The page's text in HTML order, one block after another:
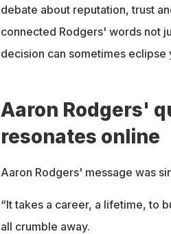
debate about reputation, trust
connected Rodgers' words not
decision can sometimes eclipse
Aaron Rodgers'
resonates online
Aaron Rodgers' message was
“It takes a career, a lifetime, to
all crumble away.